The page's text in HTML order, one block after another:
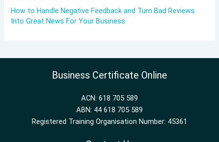
How to Handle Negative Feedback and Turn Bad Reviews
Into Great News For Your Business
Business Certificate Online
ACN: 618 705 589
ABN: 44 618 705 589
Registered Training Organisation Number: 45361